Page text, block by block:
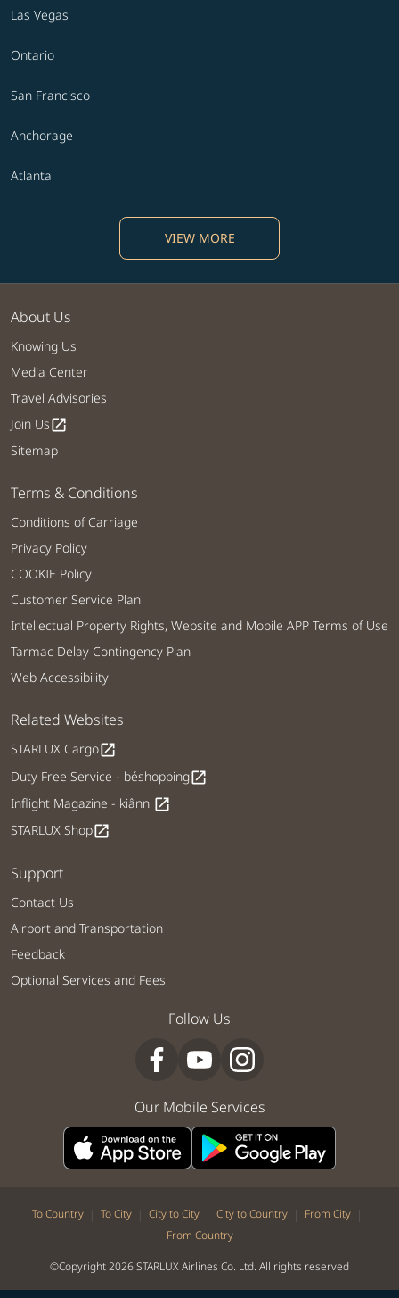
Las Vegas
Ontario
San Francisco
Anchorage
Atlanta
VIEW MORE
About Us
Knowing Us
Media Center
Travel Advisories
Join Usopen_in_new
Sitemap
Terms & Conditions
Conditions of Carriage
Privacy Policy
COOKIE Policy
Customer Service Plan
Intellectual Property Rights, Website and Mobile APP Terms of Use
Tarmac Delay Contingency Plan
Web Accessibility
Related Websites
STARLUX Cargoopen_in_new
Duty Free Service - béshoppingopen_in_new
Inflight Magazine - kiânn open_in_new
STARLUX Shopopen_in_new
Support
Contact Us
Airport and Transportation
Feedback
Optional Services and Fees
Follow Us
Our Mobile Services
To Country | To City | City to City | City to Country | From City |
From Country
©Copyright 2026 STARLUX Airlines Co. Ltd. All rights reserved